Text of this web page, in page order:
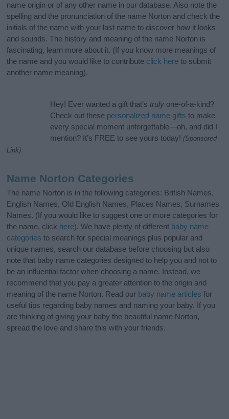
name origin or of any other name in our database. Also note the
spelling and the pronunciation of the name Norton and check the
initials of the name with your last name to discover how it looks
and sounds. The history and meaning of the name Norton is
fascinating, learn more about it. (If you know more meanings of
the name and you would like to contribute click here to submit
another name meaning).
Hey! Ever wanted a gift that’s truly one-of-a-kind?
Check out these personalized name gifts to make
every special moment unforgettable—oh, and did I
mention? It’s FREE to see yours today! (Sponsored
Link)
Name Norton Categories
The name Norton is in the following categories: British Names,
English Names, Old English Names, Places Names, Surnames
Names. (If you would like to suggest one or more categories for
the name, click here). We have plenty of different baby name
categories to search for special meanings plus popular and
unique names, search our database before choosing but also
note that baby name categories designed to help you and not to
be an influential factor when choosing a name. Instead, we
recommend that you pay a greater attention to the origin and
meaning of the name Norton. Read our baby name articles for
useful tips regarding baby names and naming your baby. If you
are thinking of giving your baby the beautiful name Norton,
spread the love and share this with your friends.